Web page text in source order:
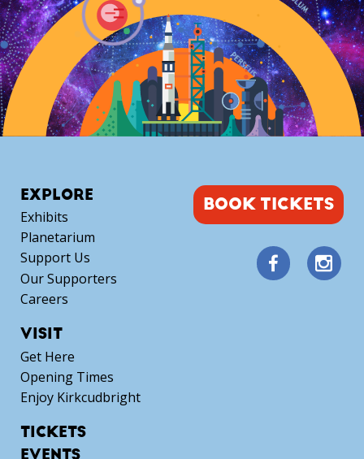
EXPLORE
Exhibits
Planetarium
Support Us
Our Supporters
Careers
VISIT
Get Here
Opening Times
Enjoy Kirkcudbright
TICKETS
EVENTS
BOOK TICKETS